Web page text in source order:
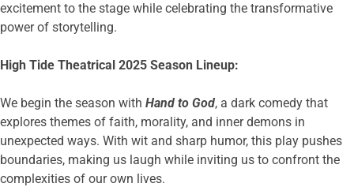
excitement to the stage while celebrating the transformative
power of storytelling.
High Tide Theatrical 2025 Season Lineup:
We begin the season with Hand to God, a dark comedy that
explores themes of faith, morality, and inner demons in
unexpected ways. With wit and sharp humor, this play pushes
boundaries, making us laugh while inviting us to confront the
complexities of our own lives.